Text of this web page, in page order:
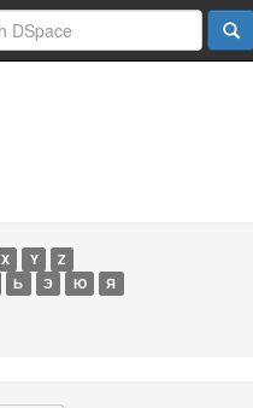
X Y
Z
Ь Э Ю Я